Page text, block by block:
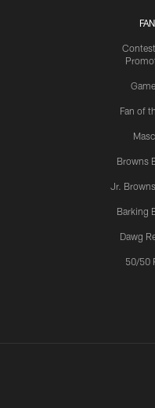
Fan of
Browns
Jr.
Barking
Dawg
50/50